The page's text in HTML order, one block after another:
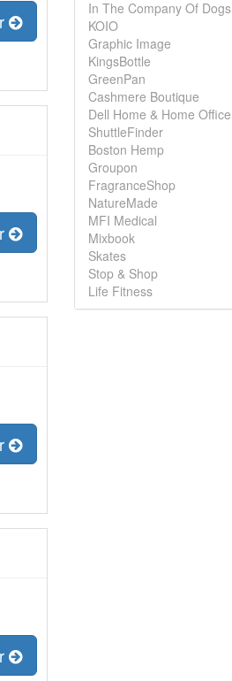
In The Company Of Dogs
KOIO
Graphic Image
KingsBottle
GreenPan
Cashmere Boutique
Dell Home & Home Office
ShuttleFinder
Boston Hemp
Groupon
FragranceShop
NatureMade
MFI Medical
Mixbook
Skates
Stop & Shop
Life Fitness